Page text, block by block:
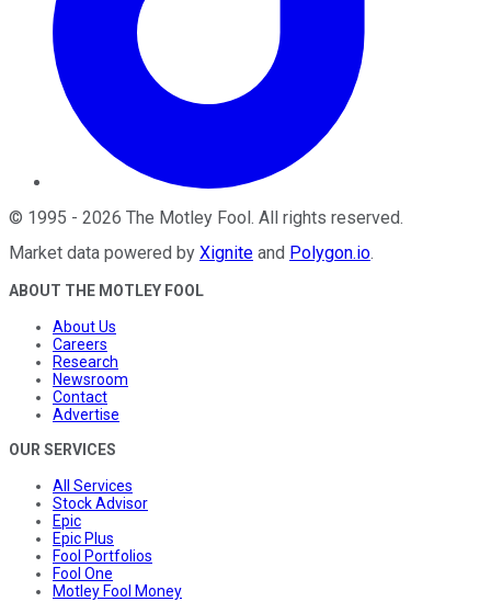
© 1995 - 2026 The Motley Fool . All rights reserved.
Market data powered by Xignite and Polygon.io.
ABOUT THE MOTLEY FOOL
About Us
Careers
Research
Newsroom
Contact
Advertise
OUR SERVICES
All Services
Stock Advisor
Epic
Epic Plus
Fool Portfolios
Fool One
Motley Fool Money